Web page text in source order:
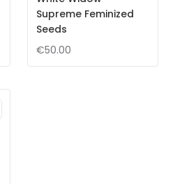
Supreme Feminized
Seeds
€50.00